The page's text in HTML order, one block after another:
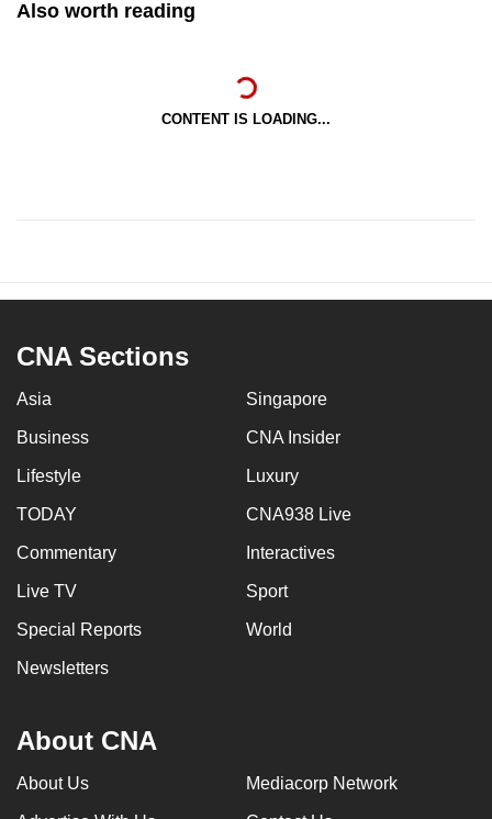
Also worth reading
CONTENT IS LOADING...
CNA Sections
Asia Singapore
Business CNA Insider
Lifestyle Luxury
TODAY CNA938 Live
Commentary Interactives
Live TV Sport
Special Reports World
Newsletters
About CNA
About Us Mediacorp Network